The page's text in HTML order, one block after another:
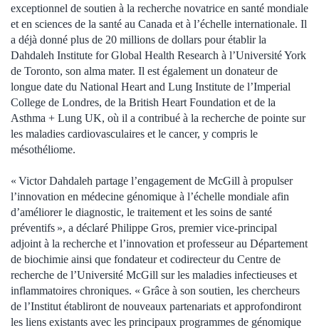
exceptionnel de soutien à la recherche novatrice en santé mondiale
et en sciences de la santé au Canada et à l’échelle internationale. Il
a déjà donné plus de 20 millions de dollars pour établir la
Dahdaleh Institute for Global Health Research à l’Université York
de Toronto, son alma mater. Il est également un donateur de
longue date du National Heart and Lung Institute de l’Imperial
College de Londres, de la British Heart Foundation et de la
Asthma + Lung UK, où il a contribué à la recherche de pointe sur
les maladies cardiovasculaires et le cancer, y compris le
mésothéliome.
« Victor Dahdaleh partage l’engagement de McGill à propulser
l’innovation en médecine génomique à l’échelle mondiale afin
d’améliorer le diagnostic, le traitement et les soins de santé
préventifs », a déclaré Philippe Gros, premier vice-principal
adjoint à la recherche et l’innovation et professeur au Département
de biochimie ainsi que fondateur et codirecteur du Centre de
recherche de l’Université McGill sur les maladies infectieuses et
inflammatoires chroniques. « Grâce à son soutien, les chercheurs
de l’Institut établiront de nouveaux partenariats et approfondiront
les liens existants avec les principaux programmes de génomique